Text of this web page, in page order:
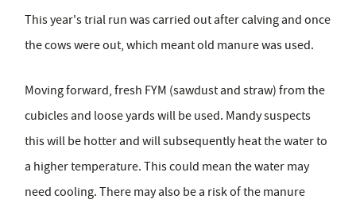
This year's trial run was carried out after calving and once
the cows were out, which meant old manure was used.
Moving forward, fresh FYM (sawdust and straw) from the
cubicles and loose yards will be used. Mandy suspects
this will be hotter and will subsequently heat the water to
a higher temperature. This could mean the water may
need cooling. There may also be a risk of the manure